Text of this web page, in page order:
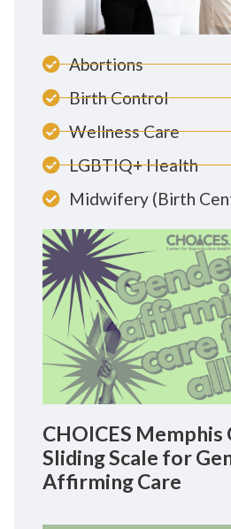
Abortions
Birth Control
Wellness Care
LGBTIQ+ Health
Midwifery (Birth
CHOICES
Sliding Scale for
Affirming Care